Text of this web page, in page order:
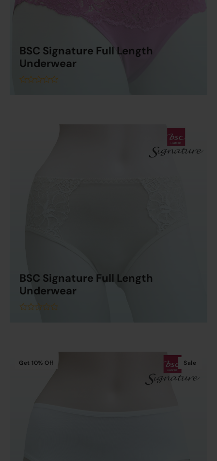
BSC Signature Full Length
Underwear
Read More
BSC Signature Full Length
Underwear
Read More
Sale
Get 10% Off